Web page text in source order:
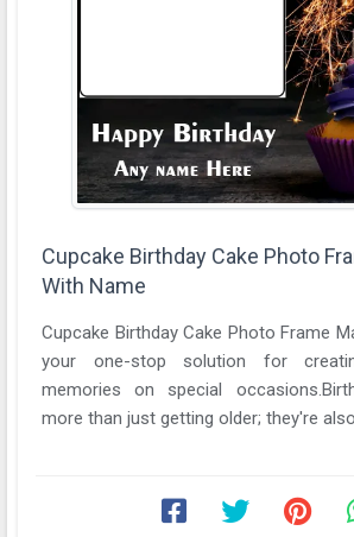
Cupcake Birthday Cake Photo
With Name
Cupcake Birthday Cake Photo Frame
your one-stop solution for
memories on special
more than just getting older; they're also